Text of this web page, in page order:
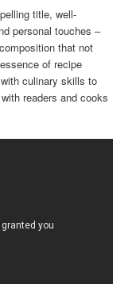
title, well-
personal touches –
that not
of recipe
culinary skills to
readers and cooks